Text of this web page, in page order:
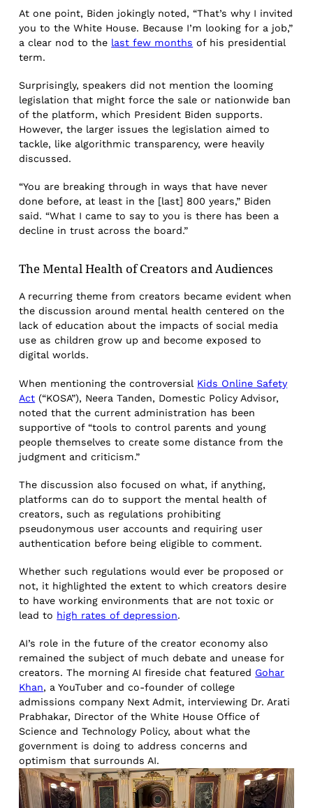
At one point, Biden jokingly noted, “That’s why I invited
you to the White House. Because I’m looking for a job,”
a clear nod to the last few months of his presidential
term.
Surprisingly, speakers did not mention the looming
legislation that might force the sale or nationwide ban
of the platform, which President Biden supports.
However, the larger issues the legislation aimed to
tackle, like algorithmic transparency, were heavily
discussed.
“You are breaking through in ways that have never
done before, at least in the [last] 800 years,” Biden
said. “What I came to say to you is there has been a
decline in trust across the board.”
The Mental Health of Creators and Audiences
A recurring theme from creators became evident when
the discussion around mental health centered on the
lack of education about the impacts of social media
use as children grow up and become exposed to
digital worlds.
When mentioning the controversial Kids Online Safety
Act (“KOSA”), Neera Tanden, Domestic Policy Advisor,
noted that the current administration has been
supportive of “tools to control parents and young
people themselves to create some distance from the
judgment and criticism.”
The discussion also focused on what, if anything,
platforms can do to support the mental health of
creators, such as regulations prohibiting
pseudonymous user accounts and requiring user
authentication before being eligible to comment.
Whether such regulations would ever be proposed or
not, it highlighted the extent to which creators desire
to have working environments that are not toxic or
lead to high rates of depression.
AI’s role in the future of the creator economy also
remained the subject of much debate and unease for
creators. The morning AI fireside chat featured Gohar
Khan, a YouTuber and co-founder of college
admissions company Next Admit, interviewing Dr. Arati
Prabhakar, Director of the White House Office of
Science and Technology Policy, about what the
government is doing to address concerns and
optimism that surrounds AI.